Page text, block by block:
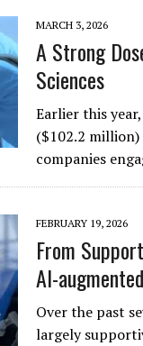
MARCH 3, 2026
A Strong
Sciences
Earlier this
($102.2
companies
FEBRUARY 19, 2026
From
AI-
Over the past
largely